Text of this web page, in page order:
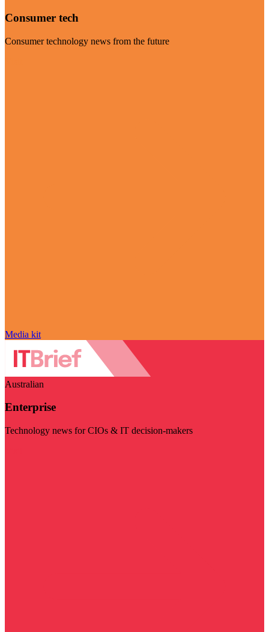
Consumer tech
Consumer technology news from the future
Media kit
Australian
Enterprise
Technology news for CIOs & IT decision-makers